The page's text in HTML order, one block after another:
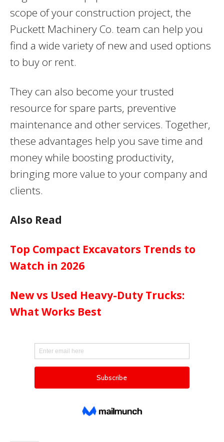
scope of your construction project, the
Puckett Machinery Co. team can help you
find a wide variety of new and used options
to buy or rent.
They can also become your trusted
resource for spare parts, preventive
maintenance and other services. Together,
these advantages help you save time and
money while boosting productivity,
bringing more value to your company and
clients.
Also Read
Top Compact Excavators Trends to
Watch in 2026
New vs Used Heavy-Duty Trucks:
What Works Best